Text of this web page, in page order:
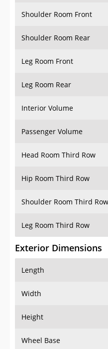
Shoulder Room Front
Shoulder Room Rear
Leg Room Front
Leg Room Rear
Interior Volume
Passenger Volume
Head Room Third Row
Hip Room Third Row
Shoulder Room Third Row
Leg Room Third Row
Exterior Dimensions
Length
Width
Height
Wheel Base